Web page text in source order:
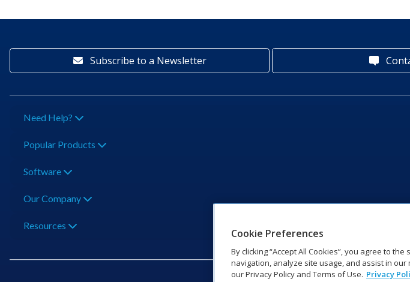
Subscribe to a Newsletter
Need Help?
Popular Products
Software
Our Company
Resources
Cookie Preferences
By clicking “Accept All Cookies”, you agree to
navigation, analyze site usage, and assist in
our Privacy Policy and Terms of Use. Privacy